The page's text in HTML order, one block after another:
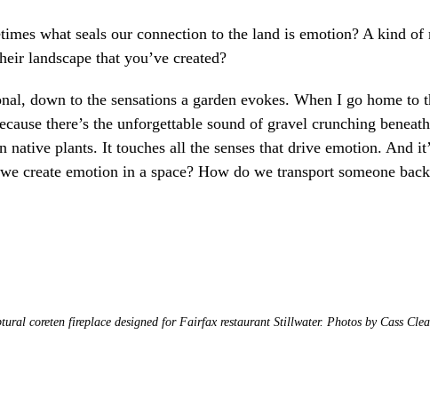
what seals our connection to the land is emotion? A kind of
landscape that you’ve created?
down to the sensations a garden evokes. When I go home to
there’s the unforgettable sound of gravel crunching
plants. It touches all the senses that drive emotion. And
create emotion in a space? How do we transport someone
coreten fireplace designed for Fairfax restaurant Stillwater. Photos by Cass